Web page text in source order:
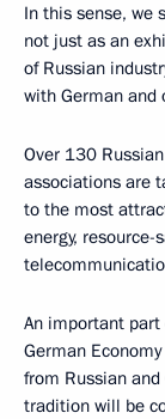
In this sense, we
not just as an
of Russian
with German and
Over 130
associations are
to the most
energy,
An important part
German
from Russian
tradition will be